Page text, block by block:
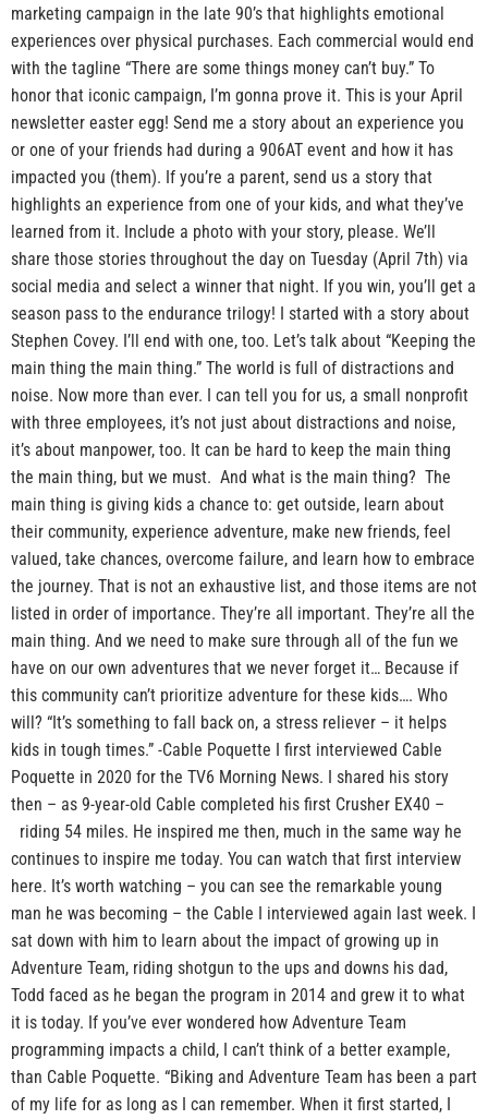
marketing campaign in the late 90’s that highlights emotional
experiences over physical purchases. Each commercial would end
with the tagline “There are some things money can’t buy.” To
honor that iconic campaign, I’m gonna prove it. This is your April
newsletter easter egg! Send me a story about an experience you
or one of your friends had during a 906AT event and how it has
impacted you (them). If you’re a parent, send us a story that
highlights an experience from one of your kids, and what they’ve
learned from it. Include a photo with your story, please. We’ll
share those stories throughout the day on Tuesday (April 7th) via
social media and select a winner that night. If you win, you’ll get a
season pass to the endurance trilogy! I started with a story about
Stephen Covey. I’ll end with one, too. Let’s talk about “Keeping the
main thing the main thing.” The world is full of distractions and
noise. Now more than ever. I can tell you for us, a small nonprofit
with three employees, it’s not just about distractions and noise,
it’s about manpower, too. It can be hard to keep the main thing
the main thing, but we must. And what is the main thing? The
main thing is giving kids a chance to: get outside, learn about
their community, experience adventure, make new friends, feel
valued, take chances, overcome failure, and learn how to embrace
the journey. That is not an exhaustive list, and those items are not
listed in order of importance. They’re all important. They’re all the
main thing. And we need to make sure through all of the fun we
have on our own adventures that we never forget it… Because if
this community can’t prioritize adventure for these kids…. Who
will? “It’s something to fall back on, a stress reliever – it helps
kids in tough times.” -Cable Poquette I first interviewed Cable
Poquette in 2020 for the TV6 Morning News. I shared his story
then – as 9-year-old Cable completed his first Crusher EX40 –
riding 54 miles. He inspired me then, much in the same way he
continues to inspire me today. You can watch that first interview
here. It’s worth watching – you can see the remarkable young
man he was becoming – the Cable I interviewed again last week. I
sat down with him to learn about the impact of growing up in
Adventure Team, riding shotgun to the ups and downs his dad,
Todd faced as he began the program in 2014 and grew it to what
it is today. If you’ve ever wondered how Adventure Team
programming impacts a child, I can’t think of a better example,
than Cable Poquette. “Biking and Adventure Team has been a part
of my life for as long as I can remember. When it first started, I